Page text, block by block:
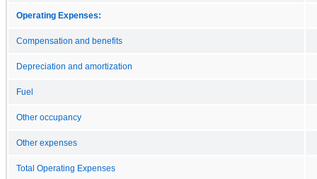
Operating Expenses:
Compensation and benefits
Depreciation and amortization
Fuel
Other occupancy
Other expenses
Total Operating Expenses